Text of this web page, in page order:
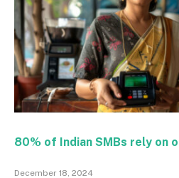
80% of Indian SMBs rely on
December 18, 2024